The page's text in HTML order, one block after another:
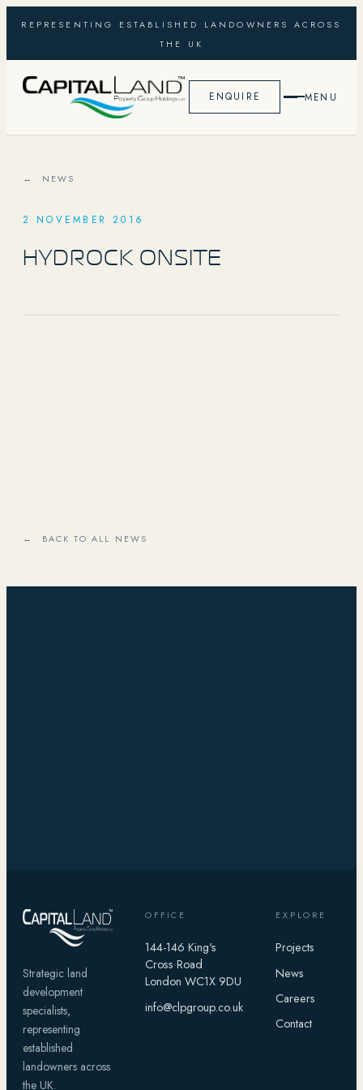
REPRESENTING ESTABLISHED LANDOWNERS ACROSS
THE UK
ENQUIRE MENU
← NEWS
2 NOVEMBER 2016
HYDROCK ONSITE
← BACK TO ALL NEWS
Strategic land
development
specialists,
representing
established
landowners across
the UK.
OFFICE
144-146 King's
Cross Road
London WC1X 9DU
info@clpgroup.co.uk
EXPLORE
Projects
News
Careers
Contact